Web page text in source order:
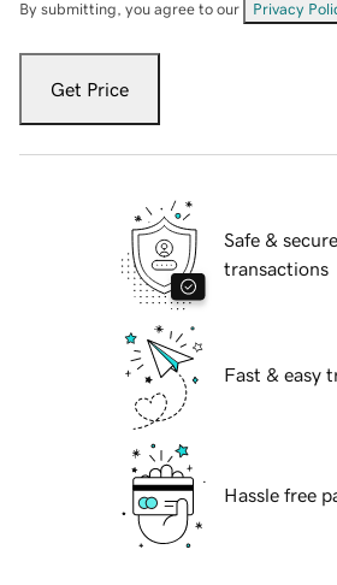
By submitting, you agree to our Privacy
Get Price
Safe & secure
transactions
Fast & easy
Hassle free